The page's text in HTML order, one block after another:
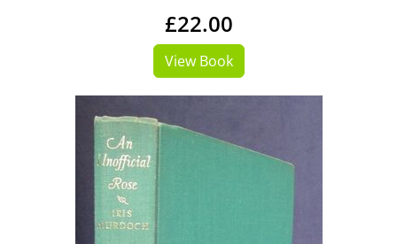
£22.00
View Book